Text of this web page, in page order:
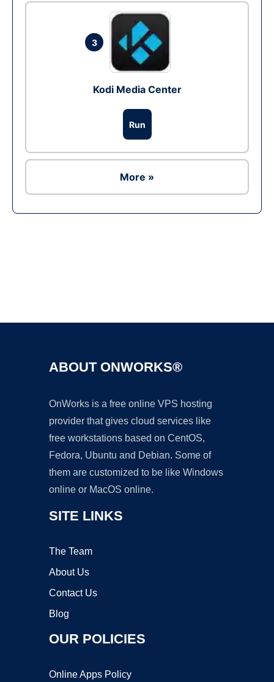
3
Kodi Media Center
Run
More »
ABOUT ONWORKS®
OnWorks is a free online VPS hosting
provider that gives cloud services like
free workstations based on CentOS,
Fedora, Ubuntu and Debian. Some of
them are customized to be like Windows
online or MacOS online.
SITE LINKS
The Team
About Us
Contact Us
Blog
OUR POLICIES
Online Apps Policy